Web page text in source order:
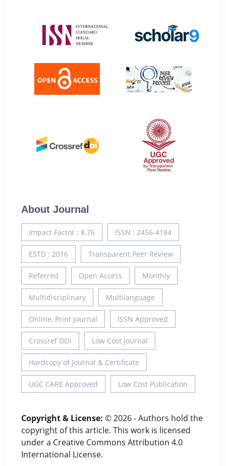
About Journal
Impact Factor : 8.76 ISSN : 2456-4184
ESTD : 2016 Transparent Peer Review
Referred Open Access Monthly
Multidisciplinary Multilanguage
Online, Print Journal ISSN Approved
Crossref DOI Low Cost Journal
Hardcopy of Journal & Certificate
UGC CARE Approved Low Cost Publication
Copyright & License: © 2026 - Authors hold the
copyright of this article. This work is licensed
under a Creative Commons Attribution 4.0
International License.